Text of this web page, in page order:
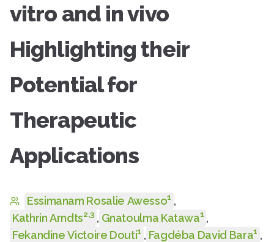
vitro and in vivo
Highlighting their
Potential for
Therapeutic
Applications
Essimanam Rosalie Awesso1 ,
Kathrin Arndts2,3 , Gnatoulma Katawa1 ,
Fekandine Victoire Douti1 , Fagdéba David Bara1 ,